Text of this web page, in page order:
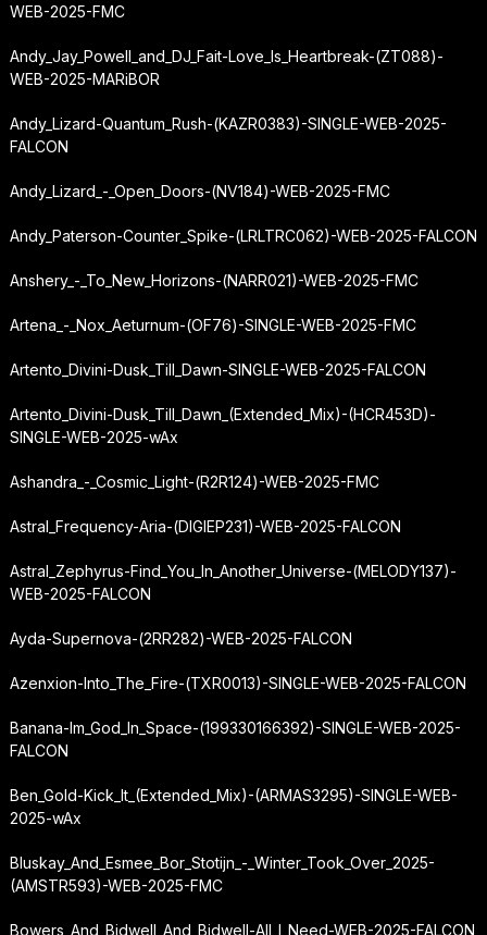
WEB-2025-FMC
Andy_Jay_Powell_and_DJ_Fait-Love_Is_Heartbreak-(ZT088)-
WEB-2025-MARiBOR
Andy_Lizard-Quantum_Rush-(KAZR0383)-SINGLE-WEB-2025-
FALCON
Andy_Lizard_-_Open_Doors-(NV184)-WEB-2025-FMC
Andy_Paterson-Counter_Spike-(LRLTRC062)-WEB-2025-FALCON
Anshery_-_To_New_Horizons-(NARR021)-WEB-2025-FMC
Artena_-_Nox_Aeturnum-(OF76)-SINGLE-WEB-2025-FMC
Artento_Divini-Dusk_Till_Dawn-SINGLE-WEB-2025-FALCON
Artento_Divini-Dusk_Till_Dawn_(Extended_Mix)-(HCR453D)-
SINGLE-WEB-2025-wAx
Ashandra_-_Cosmic_Light-(R2R124)-WEB-2025-FMC
Astral_Frequency-Aria-(DIGIEP231)-WEB-2025-FALCON
Astral_Zephyrus-Find_You_In_Another_Universe-(MELODY137)-
WEB-2025-FALCON
Ayda-Supernova-(2RR282)-WEB-2025-FALCON
Azenxion-Into_The_Fire-(TXR0013)-SINGLE-WEB-2025-FALCON
Banana-Im_God_In_Space-(199330166392)-SINGLE-WEB-2025-
FALCON
Ben_Gold-Kick_It_(Extended_Mix)-(ARMAS3295)-SINGLE-WEB-
2025-wAx
Bluskay_And_Esmee_Bor_Stotijn_-_Winter_Took_Over_2025-
(AMSTR593)-WEB-2025-FMC
Bowers_And_Bidwell_And_Bidwell-All_I_Need-WEB-2025-FALCON